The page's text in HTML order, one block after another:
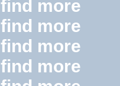
find more
find more
find more
find more